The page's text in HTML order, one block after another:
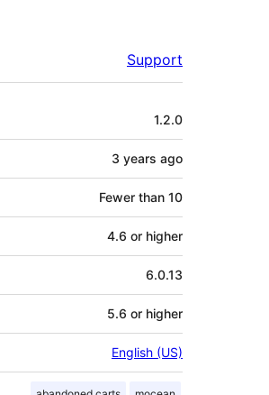
Support
1.2.0
3 years ago
Fewer than 10
4.6 or higher
6.0.13
5.6 or higher
English (US)